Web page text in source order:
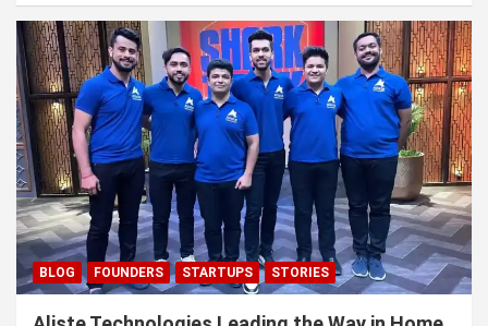
BLOG FOUNDERS STARTUPS STORIES